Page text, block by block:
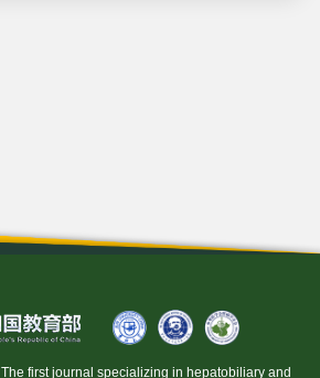
The first journal specializing in hepatobiliary and